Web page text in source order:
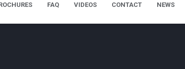
FAQ VIDEOS CONTACT NEWS